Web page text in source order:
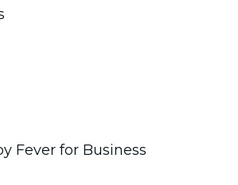
Fever for Business